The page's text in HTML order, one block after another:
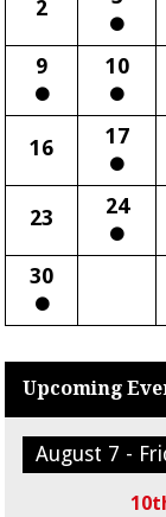
2
9 10
16 17
23 24
30
Upcoming
August 7 -